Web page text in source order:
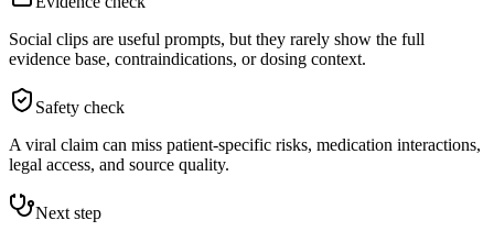
Social clips are useful prompts, but they rarely show the full
evidence base, contraindications, or dosing context.
Safety check
A viral claim can miss patient-specific risks, medication interactions,
legal access, and source quality.
Next step